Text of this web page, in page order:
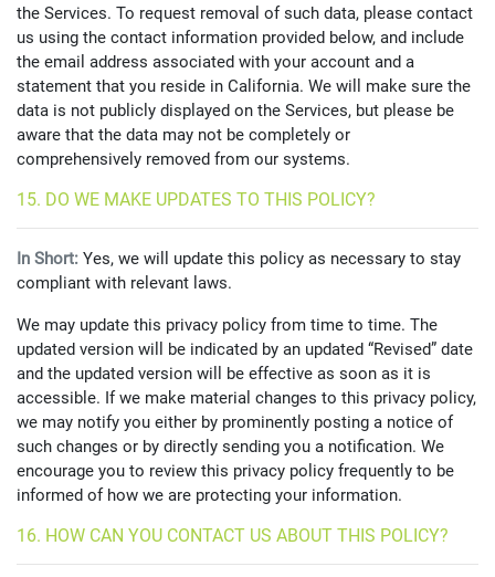
the Services. To request removal of such data, please contact
us using the contact information provided below, and include
the email address associated with your account and a
statement that you reside in California. We will make sure the
data is not publicly displayed on the Services, but please be
aware that the data may not be completely or
comprehensively removed from our systems.
15. DO WE MAKE UPDATES TO THIS POLICY?
In Short: Yes, we will update this policy as necessary to stay
compliant with relevant laws.
We may update this privacy policy from time to time. The
updated version will be indicated by an updated “Revised” date
and the updated version will be effective as soon as it is
accessible. If we make material changes to this privacy policy,
we may notify you either by prominently posting a notice of
such changes or by directly sending you a notification. We
encourage you to review this privacy policy frequently to be
informed of how we are protecting your information.
16. HOW CAN YOU CONTACT US ABOUT THIS POLICY?